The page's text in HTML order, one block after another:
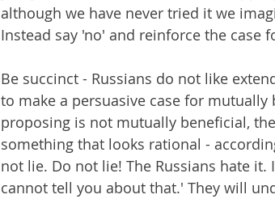
although we have never tried it we
Instead say 'no' and reinforce the case
Be succinct - Russians do not like
to make a persuasive case for
proposing is not mutually beneficial,
something that looks rational -
not lie. Do not lie! The Russians hate
cannot tell you about that.' They will